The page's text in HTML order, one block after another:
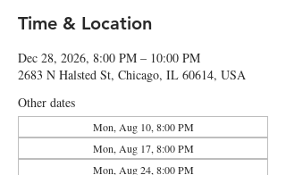
Time & Location
Dec 28, 2026, 8:00 PM – 10:00 PM
2683 N Halsted St, Chicago, IL 60614, USA
Other dates
Mon, Aug 10, 8:00 PM
Mon, Aug 17, 8:00 PM
Mon, Aug 24, 8:00 PM